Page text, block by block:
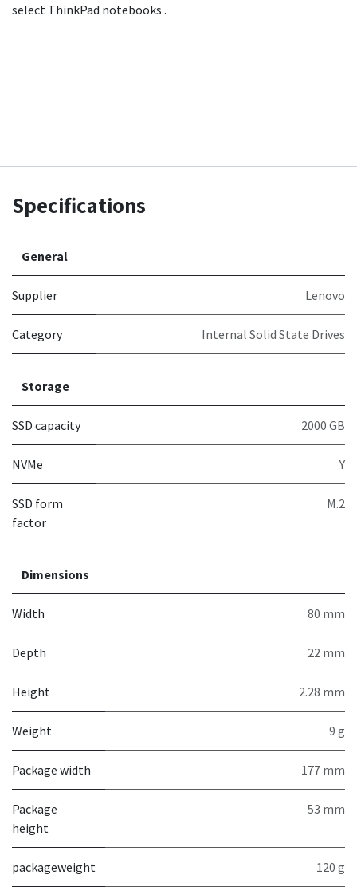
select ThinkPad notebooks .
Specifications
General
Supplier Lenovo
Category Internal Solid State Drives
Storage
SSD capacity 2000 GB
NVMe Y
SSD form
factor
M.2
Dimensions
Width 80 mm
Depth 22 mm
Height 2.28 mm
Weight 9 g
Package width 177 mm
Package
height
53 mm
packageweight 120 g